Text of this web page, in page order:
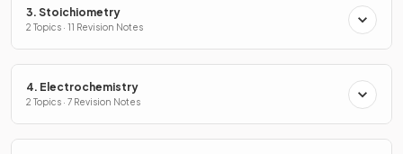
3. Stoichiometry
2 Topics · 11 Revision Notes
4. Electrochemistry
2 Topics · 7 Revision Notes